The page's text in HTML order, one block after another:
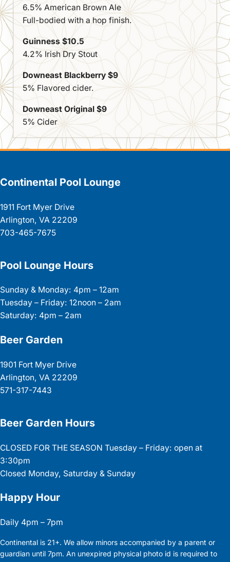
6.5% American Brown Ale
Full-bodied with a hop finish.
Guinness $10.5
4.2% Irish Dry Stout
Downeast Blackberry $9
5% Flavored cider.
Downeast Original $9
5% Cider
Continental Pool Lounge
1911 Fort Myer Drive
Arlington, VA 22209
703-465-7675
Pool Lounge Hours
Sunday & Monday: 4pm – 12am
Tuesday – Friday: 12noon – 2am
Saturday: 4pm – 2am
Beer Garden
1901 Fort Myer Drive
Arlington, VA 22209
571-317-7443
Beer Garden Hours
CLOSED FOR THE SEASON Tuesday – Friday: open at
3:30pm
Closed Monday, Saturday & Sunday
Happy Hour
Daily 4pm – 7pm
Continental is 21+. We allow minors accompanied by a parent or
guardian until 7pm. An unexpired physical photo id is required to